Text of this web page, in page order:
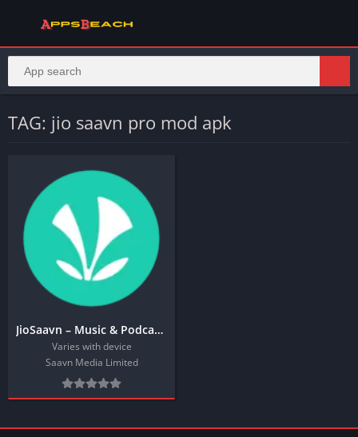
TAG: jio saavn pro mod apk
JioSaavn – Music & Podcasts
Varies with device
Saavn Media Limited